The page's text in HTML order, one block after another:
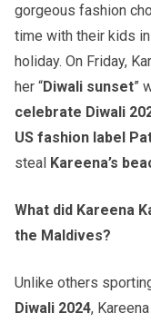
gorgeous fashion
time with their kids
holiday. On Friday,
her “Diwali sunset”
celebrate Diwali
US fashion label
steal Kareena’s
What did Kareena
the Maldives?
Unlike others
Diwali 2024,